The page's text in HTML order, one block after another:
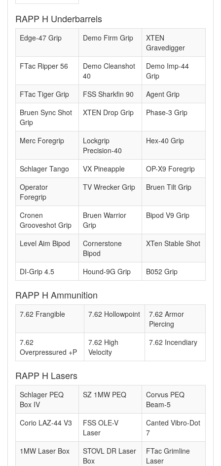
RAPP H Underbarrels
Edge-47 Grip Demo Firm Grip
XTEN
Gravedigger
FTac Ripper 56
Demo Cleanshot
40
Demo Imp-44
Grip
FTac Tiger Grip
FSS Sharkfin 90
Agent Grip
Bruen Sync Shot
Grip
XTEN Drop Grip Phase-3 Grip
Merc Foregrip
Lockgrip
Precision-40
Hex-40 Grip
Schlager Tango VX Pineapple
OP-X9 Foregrip
Operator
Foregrip
TV Wrecker Grip Bruen Tilt Grip
Cronen
Grooveshot Grip
Bruen Warrior
Grip
Bipod V9 Grip
Level Aim Bipod
Cornerstone
Bipod
XTen Stable Shot
DI-Grip 4.5 Hound-9G Grip B052 Grip
RAPP H Ammunition
7.62 Frangible 7.62 Hollowpoint
7.62 Armor
Piercing
7.62
Overpressured +P
7.62 High
Velocity
7.62 Incendiary
RAPP H Lasers
Schlager PEQ
Box IV
SZ 1MW PEQ
Corvus PEQ
Beam-5
Corio LAZ-44 V3
FSS OLE-V
Laser
Canted Vibro-Dot
7
1MW Laser Box
STOVL DR Laser
Box
FTac Grimline
Laser